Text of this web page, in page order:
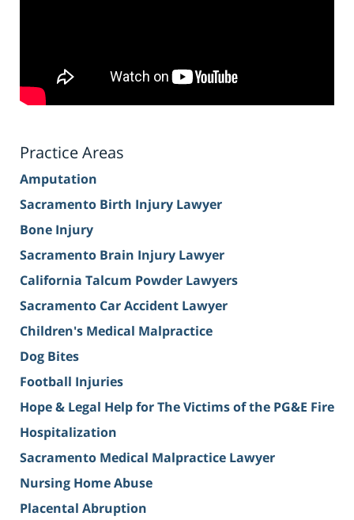
Practice Areas
Amputation
Sacramento Birth Injury Lawyer
Bone Injury
Sacramento Brain Injury Lawyer
California Talcum Powder Lawyers
Sacramento Car Accident Lawyer
Children's Medical Malpractice
Dog Bites
Football Injuries
Hope & Legal Help for The Victims of the PG&E Fire
Hospitalization
Sacramento Medical Malpractice Lawyer
Nursing Home Abuse
Placental Abruption